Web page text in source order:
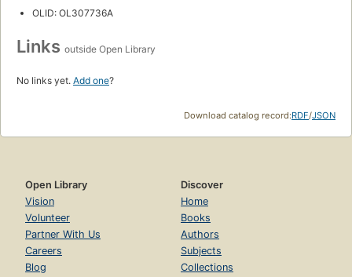
OLID: OL307736A
Links outside Open Library
No links yet. Add one?
Download catalog record:RDF/JSON
Open Library
Vision
Volunteer
Partner With Us
Careers
Blog
Discover
Home
Books
Authors
Subjects
Collections